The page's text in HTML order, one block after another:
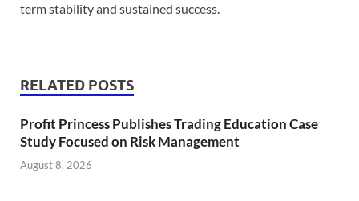
term stability and sustained success.
RELATED POSTS
Profit Princess Publishes Trading Education Case
Study Focused on Risk Management
August 8, 2026